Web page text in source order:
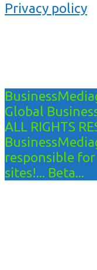
Privacy policy
Global
ALL RIGHTS
responsible
sites!... Beta...